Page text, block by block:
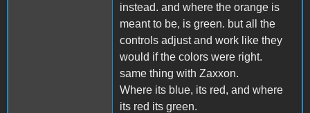
instead. and where the orange is
meant to be, is green. but all the
controls adjust and work like they
would if the colors were right.
same thing with Zaxxon.
Where its blue, its red, and where
its red its green.